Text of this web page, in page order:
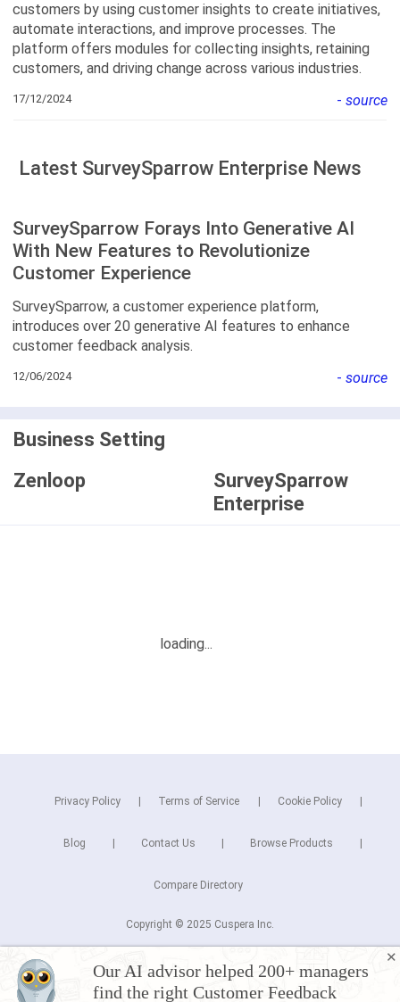
customers by using customer insights to create initiatives,
automate interactions, and improve processes. The
platform offers modules for collecting insights, retaining
customers, and driving change across various industries.
17/12/2024 - source
Latest SurveySparrow Enterprise News
SurveySparrow Forays Into Generative AI
With New Features to Revolutionize
Customer Experience
SurveySparrow, a customer experience platform,
introduces over 20 generative AI features to enhance
customer feedback analysis.
12/06/2024 - source
Business Setting
Zenloop
SurveySparrow
Enterprise
✕
Our AI advisor helped 200+ managers
find the right Customer Feedback
Privacy Policy Terms of Service Cookie Policy
Blog Contact Us Browse Products
Compare Directory
Copyright © 2025 Cuspera Inc.